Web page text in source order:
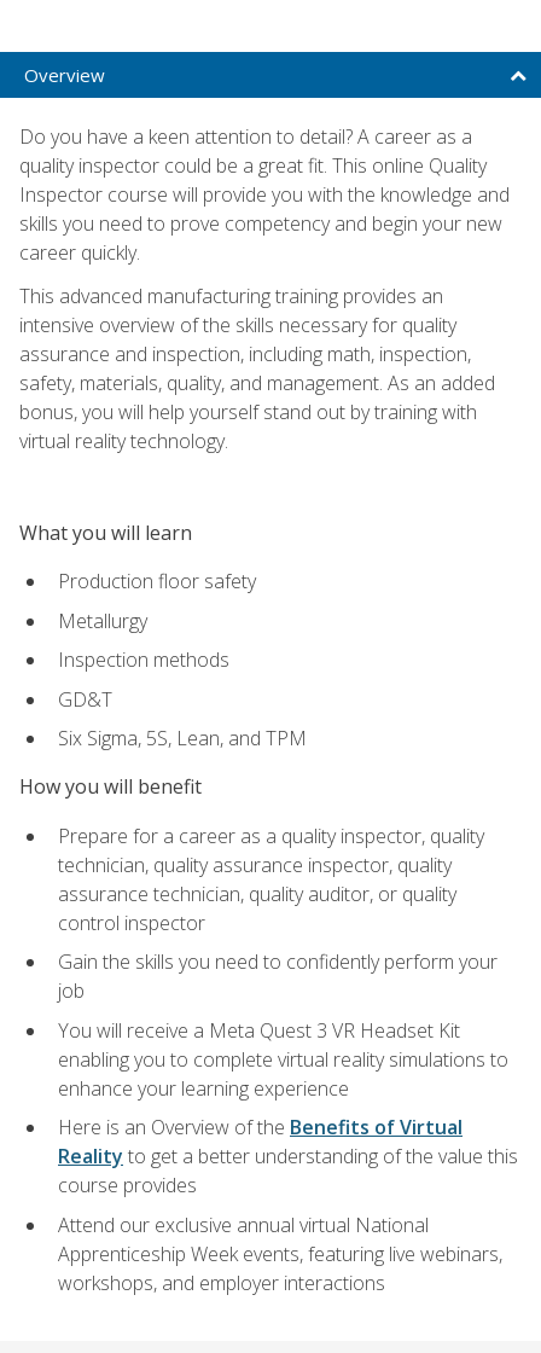
Overview
Do you have a keen attention to detail? A career as a
quality inspector could be a great fit. This online Quality
Inspector course will provide you with the knowledge and
skills you need to prove competency and begin your new
career quickly.
This advanced manufacturing training provides an
intensive overview of the skills necessary for quality
assurance and inspection, including math, inspection,
safety, materials, quality, and management. As an added
bonus, you will help yourself stand out by training with
virtual reality technology.
What you will learn
Production floor safety
Metallurgy
Inspection methods
GD&T
Six Sigma, 5S, Lean, and TPM
How you will benefit
Prepare for a career as a quality inspector, quality
technician, quality assurance inspector, quality
assurance technician, quality auditor, or quality
control inspector
Gain the skills you need to confidently perform your
job
You will receive a Meta Quest 3 VR Headset Kit
enabling you to complete virtual reality simulations to
enhance your learning experience
Here is an Overview of the Benefits of Virtual
Reality to get a better understanding of the value this
course provides
Attend our exclusive annual virtual National
Apprenticeship Week events, featuring live webinars,
workshops, and employer interactions